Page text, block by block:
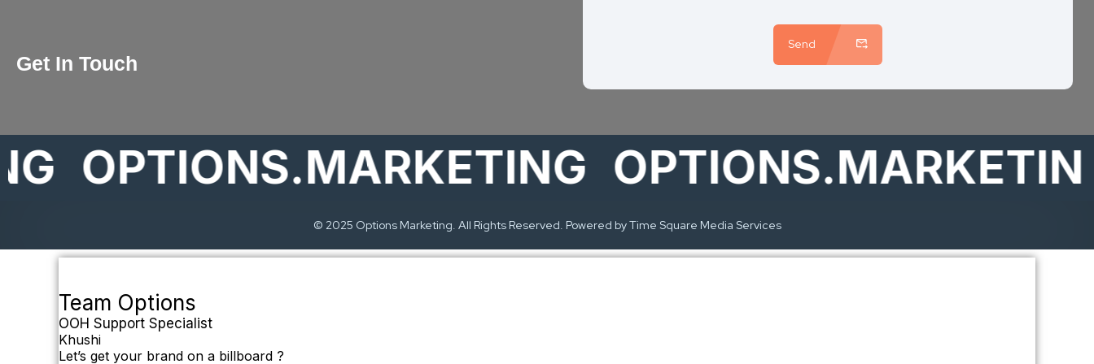
Get In Touch
Send
OPTIONS.MARKETING OPTIONS.MARKETING
© 2025 Options Marketing. All Rights Reserved. Powered by Time Square Media Services
Team Options
OOH Support Specialist
Khushi
Let’s get your brand on a billboard ?